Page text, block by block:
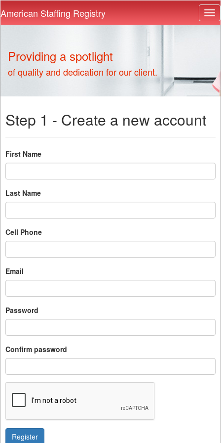
American Staffing Registry
Providing a spotlight
of quality and dedication for our client.
Step 1 - Create a new account
First Name
Last Name
Cell Phone
Email
Password
Confirm password